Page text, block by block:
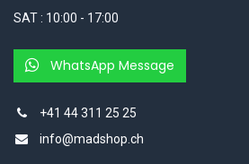
SAT : 10:00 - 17:00
WhatsApp Message
+41 44 311 25 25
info@madshop.ch